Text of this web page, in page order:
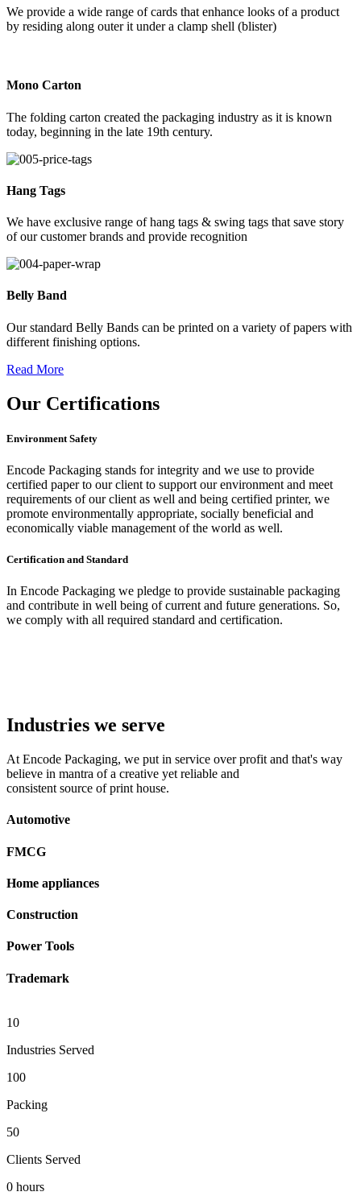
We provide a wide range of cards that enhance looks of a product
by residing along outer it under a clamp shell (blister)
Mono Carton
The folding carton created the packaging industry as it is known
today, beginning in the late 19th century.
Hang Tags
We have exclusive range of hang tags & swing tags that save story
of our customer brands and provide recognition
Belly Band
Our standard Belly Bands can be printed on a variety of papers with
different finishing options.
Read More
Our Certifications
Environment Safety
Encode Packaging stands for integrity and we use to provide
certified paper to our client to support our environment and meet
requirements of our client as well and being certified printer, we
promote environmentally appropriate, socially beneficial and
economically viable management of the world as well.
Certification and Standard
In Encode Packaging we pledge to provide sustainable packaging
and contribute in well being of current and future generations. So,
we comply with all required standard and certification.
Industries we serve
At Encode Packaging, we put in service over profit and that's way
believe in mantra of a creative yet reliable and
consistent source of print house.
Automotive
FMCG
Home appliances
Construction
Power Tools
Trademark
10
Industries Served
100
Packing
50
Clients Served
0 hours